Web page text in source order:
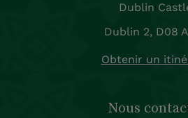
Dublin
Dublin 2, D08
Obtenir un
Nous